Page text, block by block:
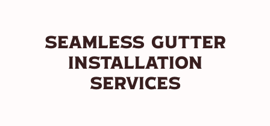
Seamless Gutter
Installation
Services